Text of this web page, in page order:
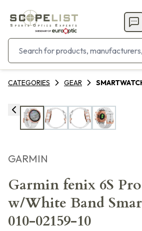
CATEGORIES GEAR
GARMIN
Garmin fenix 6S
w/White Band
010-02159-10